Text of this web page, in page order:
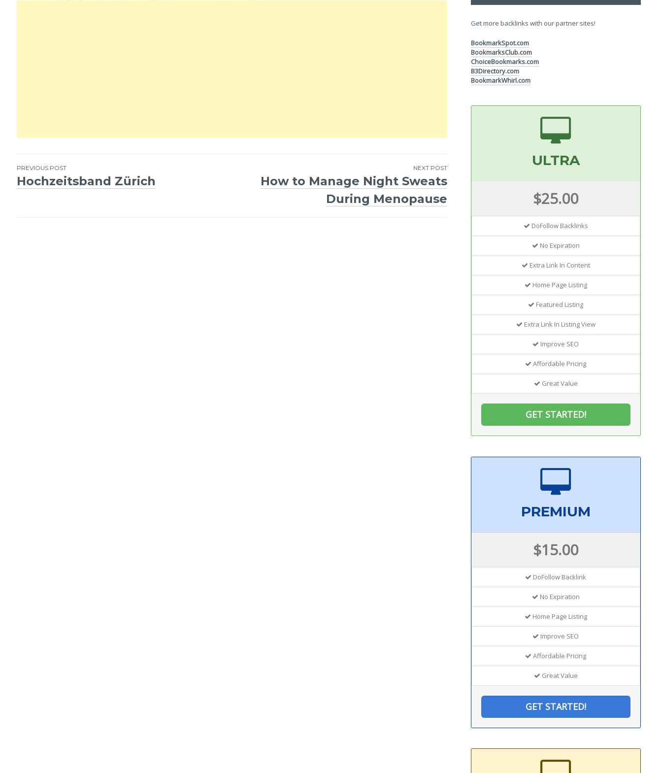
Post
PREVIOUS POST
Hochzeitsband Zürich
NEXT POST
How to Manage Night Sweats
During Menopause
Get more backlinks with our partner sites!
BookmarkSpot.com
BookmarksClub.com
ChoiceBookmarks.com
B3Directory.com
BookmarkWhirl.com
ULTRA
$25.00
DoFollow Backlinks
No Expiration
Extra Link In Content
Home Page Listing
Featured Listing
Extra Link In Listing View
Improve SEO
Affordable Pricing
Great Value
GET STARTED!
PREMIUM
$15.00
DoFollow Backlink
No Expiration
Home Page Listing
Improve SEO
Affordable Pricing
Great Value
GET STARTED!